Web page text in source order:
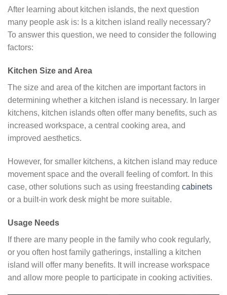
After learning about kitchen islands, the next question
many people ask is: Is a kitchen island really necessary?
To answer this question, we need to consider the following
factors:
Kitchen Size and Area
The size and area of ​​the kitchen are important factors in
determining whether a kitchen island is necessary. In larger
kitchens, kitchen islands often offer many benefits, such as
increased workspace, a central cooking area, and
improved aesthetics.
However, for smaller kitchens, a kitchen island may reduce
movement space and the overall feeling of comfort. In this
case, other solutions such as using freestanding cabinets
or a built-in work desk might be more suitable.
Usage Needs
If there are many people in the family who cook regularly,
or you often host family gatherings, installing a kitchen
island will offer many benefits. It will increase workspace
and allow more people to participate in cooking activities.